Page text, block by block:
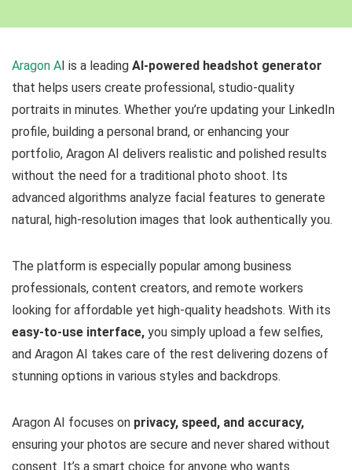
Aragon A I is a leading AI-powered headshot generator
that helps users create professional, studio-quality
portraits in minutes. Whether you’re updating your LinkedIn
profile, building a personal brand, or enhancing your
portfolio, Aragon AI delivers realistic and polished results
without the need for a traditional photo shoot. Its
advanced algorithms analyze facial features to generate
natural, high-resolution images that look authentically you.
The platform is especially popular among business
professionals, content creators, and remote workers
looking for affordable yet high-quality headshots. With its
easy-to-use interface, you simply upload a few selfies,
and Aragon AI takes care of the rest delivering dozens of
stunning options in various styles and backdrops.
Aragon AI focuses on privacy, speed, and accuracy,
ensuring your photos are secure and never shared without
consent. It’s a smart choice for anyone who wants